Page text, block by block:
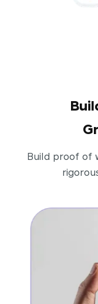
Build proof of